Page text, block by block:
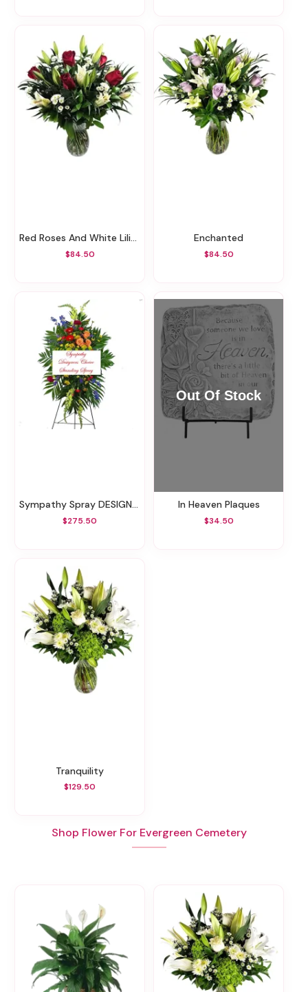
Red Roses And White Lilies
$84.50
Enchanted
$84.50
Sympathy Spray DESIGNERS CHOICE (FLOWERS AND COLORS VARY)
$275.50
In Heaven Plaques
$34.50
Tranquility
$129.50
Shop Flower For Evergreen Cemetery